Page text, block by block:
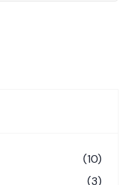
(10)
(3)